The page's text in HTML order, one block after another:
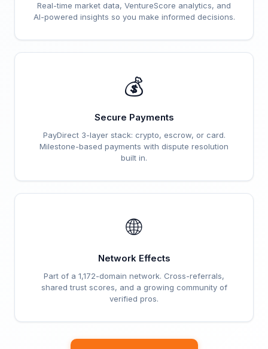
Real-time market data, VentureScore analytics, and
AI-powered insights so you make informed decisions.
💰
Secure Payments
PayDirect 3-layer stack: crypto, escrow, or card.
Milestone-based payments with dispute resolution
built in.
🌐
Network Effects
Part of a 1,172-domain network. Cross-referrals,
shared trust scores, and a growing community of
verified pros.